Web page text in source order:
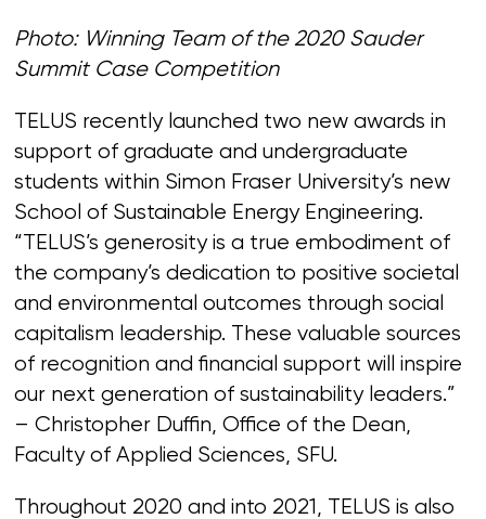
Photo: Winning Team of the 2020 Sauder
Summit Case Competition
TELUS recently launched two new awards in
support of graduate and undergraduate
students within Simon Fraser University’s new
School of Sustainable Energy Engineering.
“TELUS’s generosity is a true embodiment of
the company’s dedication to positive societal
and environmental outcomes through social
capitalism leadership. These valuable sources
of recognition and financial support will inspire
our next generation of sustainability leaders.”
– Christopher Duffin, Office of the Dean,
Faculty of Applied Sciences, SFU.
Throughout 2020 and into 2021, TELUS is also